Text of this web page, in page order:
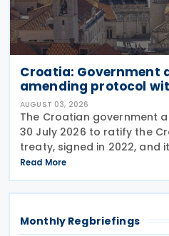
Croatia: Government
amending protocol
AUGUST 03, 2026
The Croatian government
30 July 2026 to ratify the
treaty, signed in 2022, and
signed on 28 April 2026.
explanatory
Read More
Monthly Regbriefings